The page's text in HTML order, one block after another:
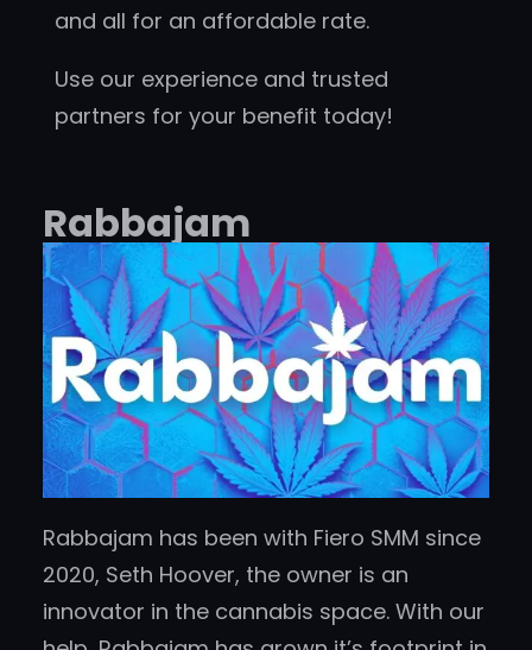
and all for an affordable rate.
Use our experience and trusted
partners for your benefit today!
Rabbajam
Rabbajam has been with Fiero SMM since
2020, Seth Hoover, the owner is an
innovator in the cannabis space. With our